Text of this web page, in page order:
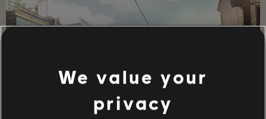
We value your
privacy